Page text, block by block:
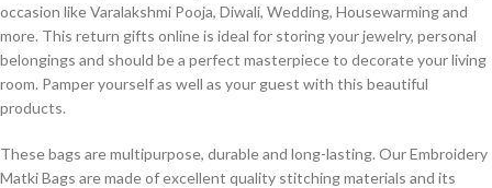
occasion like Varalakshmi Pooja, Diwali, Wedding, Housewarming and
more. This return gifts online is ideal for storing your jewelry, personal
belongings and should be a perfect masterpiece to decorate your living
room. Pamper yourself as well as your guest with this beautiful
products.
These bags are multipurpose, durable and long-lasting. Our Embroidery
Matki Bags are made of excellent quality stitching materials and its